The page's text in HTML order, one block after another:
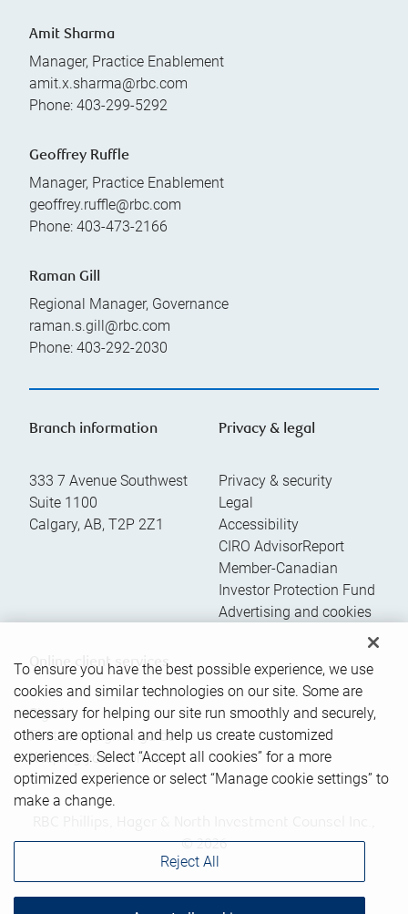
Amit Sharma
Manager, Practice Enablement
amit.x.sharma@rbc.com
Phone: 403-299-5292
Geoffrey Ruffle
Manager, Practice Enablement
geoffrey.ruffle@rbc.com
Phone: 403-473-2166
Raman Gill
Regional Manager, Governance
raman.s.gill@rbc.com
Phone: 403-292-2030
Branch information
333 7 Avenue Southwest
Suite 1100
Calgary, AB, T2P 2Z1
Privacy & legal
Privacy & security
Legal
Accessibility
CIRO AdvisorReport
Member-Canadian
Investor Protection Fund
Advertising and cookies
Online client services
Sign in
First time sign in guide
Keeping you informed
© 2026
To ensure you have the best possible experience, we use
cookies and similar technologies on our site. Some are
necessary for helping our site run smoothly and securely,
others are optional and help us create customized
experiences. Select “Accept all cookies” for a more
optimized experience or select “Manage cookie settings” to
make a change.
Reject All